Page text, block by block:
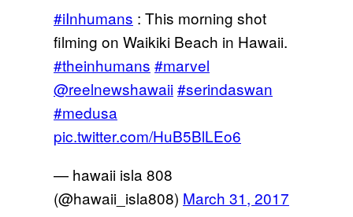
#iInhumans : This morning shot
filming on Waikiki Beach in Hawaii.
#theinhumans #marvel
@reelnewshawaii#serindaswan
#medusa
pic.twitter.com/HuB5BlLEo6
— hawaii isla 808
(@hawaii_isla808) March 31, 2017